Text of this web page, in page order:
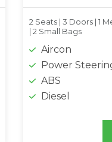
2 Seats | 3 Doors | 1
| 2 Small Bags
Aircon
Power
ABS
Diesel